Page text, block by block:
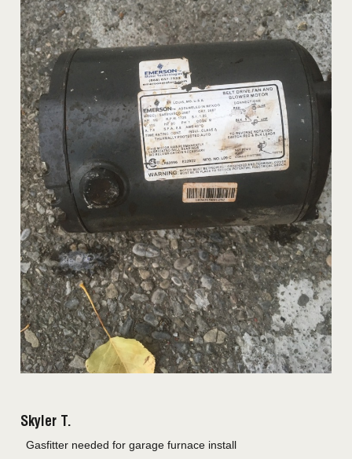
Skyler T.
Gasfitter needed for garage furnace install